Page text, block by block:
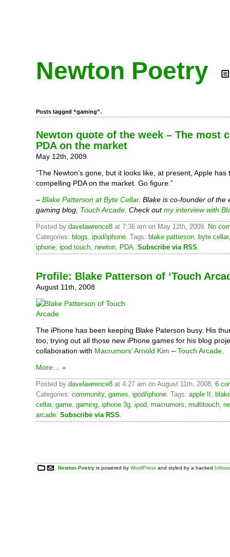
Newton Poetry
Posts tagged “gaming”.
Newton quote of the week – The most
PDA on the market
May 12th, 2009
“The Newton’s gone, but it looks like, at present, Apple has
compelling PDA on the market. Go figure.”
– Blake Patterson at Byte Cellar. Blake is co-founder of the
gaming blog, Touch Arcade . Check outmy interview with
Posted by davelawrence8 at 7:36 am on May 12th, 2009. No
Categories: blogs, ipod/iphone. Tags: blake patterson, byte cellar
iphone, ipod touch, newton, PDA. Subscribe via RSS.
Profile: Blake Patterson of ‘Touch
August 11th, 2008
The iPhone has been keeping Blake Paterson busy. His
too, trying out all those new iPhone games for his blog
collaboration with Macrumors’Arnold Kim – Touch Arcade
More… »
Posted by davelawrence8 at 4:27 am on August 11th, 2008. 6
Categories: community, games ipod/iphone . Tags: apple II
cellar, game gaming iphone 3g ipod macrumors multitouch
arcade Subscribe via RSS
Newton Poetry is powered byWordPress and styled by a hacked